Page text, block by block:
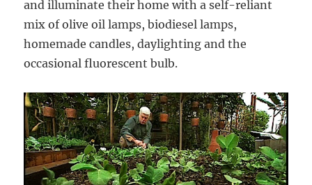
and illuminate their home with a self-reliant
mix of olive oil lamps, biodiesel lamps,
homemade candles, daylighting and the
occasional fluorescent bulb.